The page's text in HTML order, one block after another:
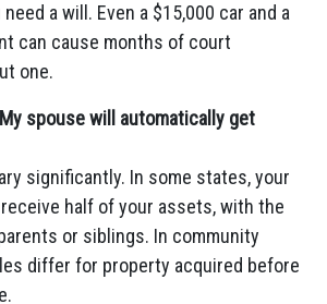
a will. Even a $15,000 car and a
can cause months of court
one.
spouse will automatically get
significantly. In some states, your
half of your assets, with the
or siblings. In community
differ for property acquired before